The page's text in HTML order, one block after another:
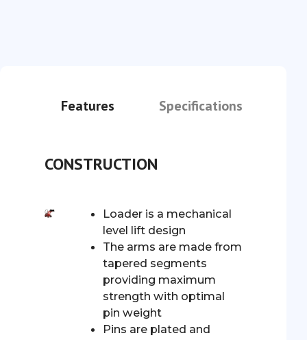
Features Specifications
CONSTRUCTION
Loader is a mechanical
level lift design
The arms are made from
tapered segments
providing maximum
strength with optimal
pin weight
Pins are plated and